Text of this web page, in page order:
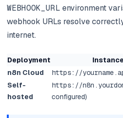
WEBHOOK_URL environment
webhook URLs resolve
internet.
Deployment
n8n Cloud
https://
Self-
hosted
https://
configured)